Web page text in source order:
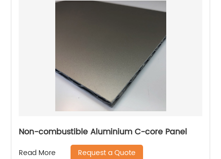
Non-combustible Aluminium C-core Panel
Read More Request a Quote